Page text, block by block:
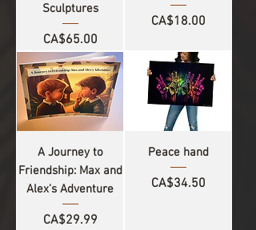
Sculptures
Price
CA$65.00
Price
CA$18.00
A Journey to
Friendship: Max and
Alex's Adventure
Price
CA$29.99
Peace hand
Price
CA$34.50